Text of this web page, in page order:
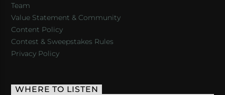
Team
Value Statement & Community
Content Policy
Contest & Sweepstakes Rules
Privacy Policy
WHERE TO LISTEN